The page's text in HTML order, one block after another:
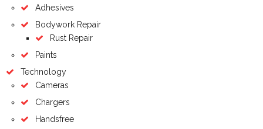
Adhesives
Bodywork Repair
Rust Repair
Paints
Technology
Cameras
Chargers
Handsfree